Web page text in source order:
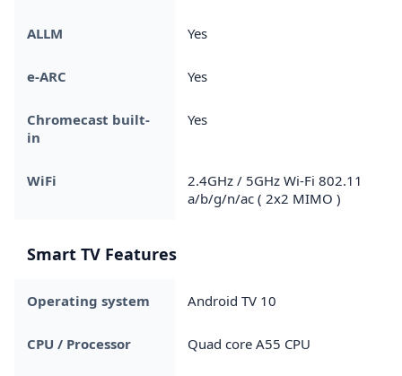
ALLM Yes
e-ARC Yes
Chromecast built-
in
Yes
WiFi
2.4GHz / 5GHz Wi-Fi 802.11
a/b/g/n/ac ( 2x2 MIMO )
Smart TV Features
Operating system Android TV 10
CPU / Processor Quad core A55 CPU